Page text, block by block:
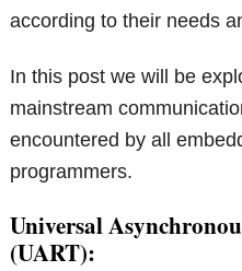
according to their needs
In this post we will be
mainstream
encountered by all
programmers.
Universal
(UART):